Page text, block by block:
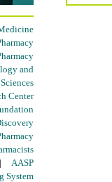
and
Center
AASP
System